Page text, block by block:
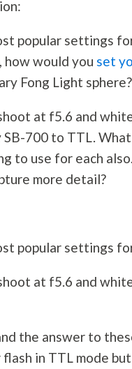
popular settings
how would you set
Fong Light sphere?
at f5.6 and
SB-700 to TTL.
to use for each
more detail?
popular settings
at f5.6 and
the answer to
in TTL mode